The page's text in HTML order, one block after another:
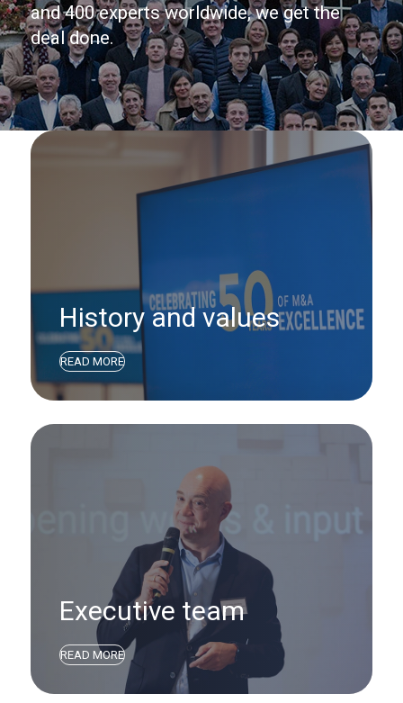
and 400 experts worldwide, we get the
deal done.
History and values
READ MORE
Executive team
READ MORE